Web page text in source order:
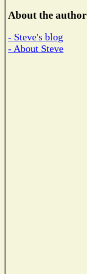
About the author
- Steve's blog
- About Steve